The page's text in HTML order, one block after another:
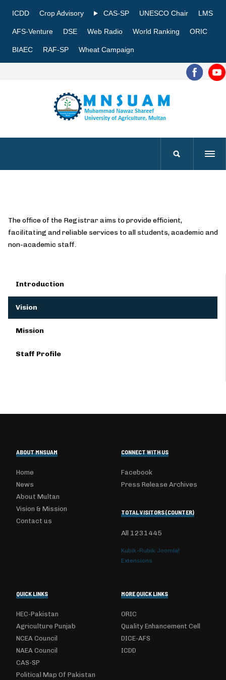
ICDD Crop Advisory CAS-SP UNESCO Chair LMS
AFS-Venture DSE Web Radio World Ranking ORIC
BIAEC RAF-SP Wheat Campaign
The office of the Registrar aims to provide efficient,
facilitating and reliable services to all students, academic and
non-academic staff.
Introduction
Vision
Mission
Staff Profile
ABOUT MNSUAM
Home
News
About Multan
Vision & Mission
Contact us
CONNECT WITH US
Facebook
Press Release Archives
TOTAL VISITORS (COUNTER)
All 1231445
Kubik-Rubik Joomla!
Extensions
QUICK LINKS
HEC-Pakistan
Agriculture Punjab
NCEA Council
NAEA Council
CAS-SP
Political Map Of Pakistan
MORE QUICK LINKS
ORIC
Quality Enhancement Cell
DICE-AFS
ICDD